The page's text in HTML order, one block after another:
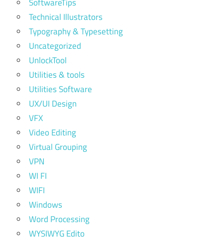
Technical Illustrators
Typography & Typesetting
Uncategorized
UnlockTool
Utilities & tools
Utilities Software
UX/UI Design
VFX
Video Editing
Virtual Grouping
VPN
WI FI
WIFI
Windows
Word Processing
WYSIWYG Edito